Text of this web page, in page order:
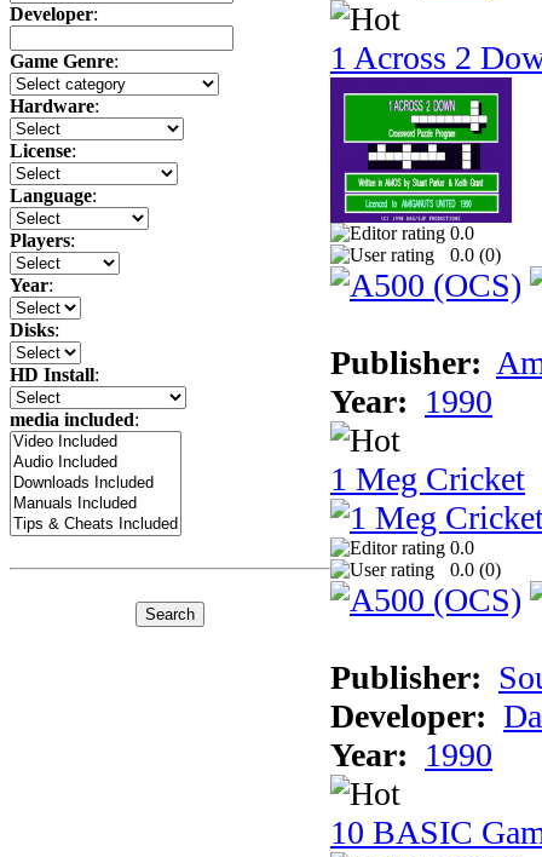
Developer:
Game Genre:
Hardware:
License:
Language:
Players:
Year:
Disks:
HD Install:
media included:
1 Across 2
0.0
0.0 (0)
Publisher:
Year: 1990
1 Meg Cricket
0.0
0.0 (0)
Publisher:
Developer:
Year: 1990
10 BASIC